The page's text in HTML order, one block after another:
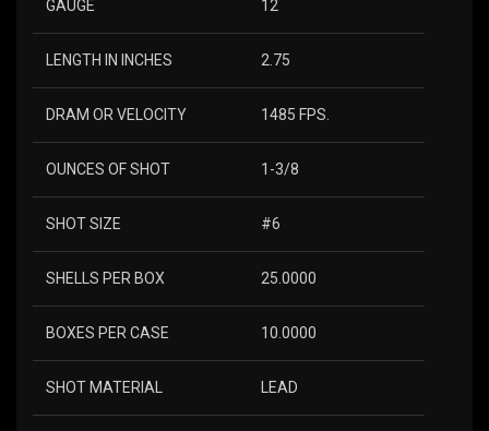
GAUGE 12
LENGTH IN INCHES 2.75
DRAM OR VELOCITY 1485 FPS.
OUNCES OF SHOT 1-3/8
SHOT SIZE #6
SHELLS PER BOX 25.0000
BOXES PER CASE 10.0000
SHOT MATERIAL LEAD